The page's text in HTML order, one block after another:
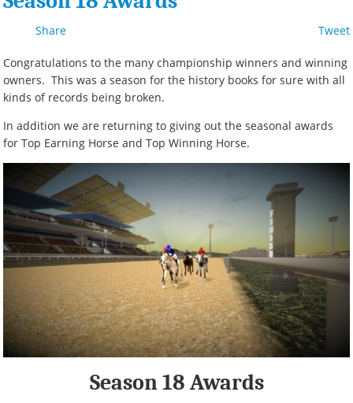
Tweet
Share
Congratulations to the many championship winners and winning
owners. This was a season for the history books for sure with all
kinds of records being broken.
In addition we are returning to giving out the seasonal awards
for Top Earning Horse and Top Winning Horse.
Season 18 Awards